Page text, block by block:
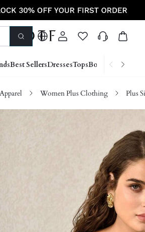
Best SellersDressesTopsBottoms Shoes
Women Plus Clothing Plus